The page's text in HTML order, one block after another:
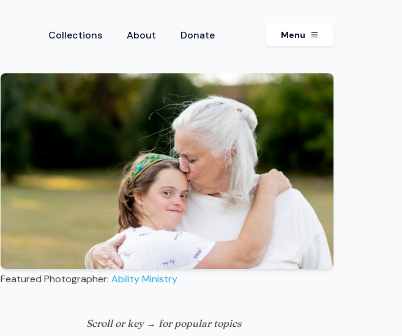
Collections About Donate Menu
Featured Photographer: Ability Ministry
Scroll or key → for popular topics